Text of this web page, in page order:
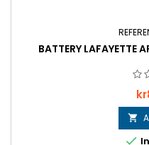
BATTERY

